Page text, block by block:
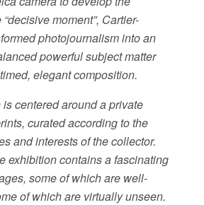
moment”, Cartier-
photojournalism into an
powerful subject matter
elegant composition.
centered around a private
curated according to the
and interests of the collector.
exhibition contains a fascinating
some of which are well-
of which are virtually unseen.